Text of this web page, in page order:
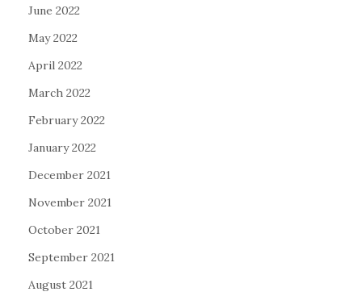
June 2022
May 2022
April 2022
March 2022
February 2022
January 2022
December 2021
November 2021
October 2021
September 2021
August 2021